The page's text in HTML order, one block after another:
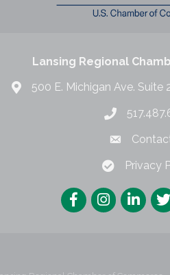
Lansing Regional
500 E. Michigan Ave. Suite
Privacy